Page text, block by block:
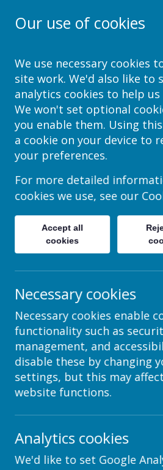
Site
How to add and use
This help sheet explains how to
website to add features or content,
These step by step instructions
this process. You will need to be
website and be on the page
You can add a number of
or your in school digital resources
can also add widgets to count
your website or particular pages
1. Click on theEdit Pagebutton.
2. Click on theInsert Itemand
Our use of cookies
We use necessary cookies
site work. We'd also like to
analytics cookies to help
We won't set optional
you enable them. Using
a cookie on your device to
your preferences.
For more detailed
cookies we use, see our
Accept all
cookies
Necessary cookies
Necessary cookies enable
functionality such as
management, and
disable these by changing
settings, but this may
website functions.
Analytics cookies
We'd like to set Google